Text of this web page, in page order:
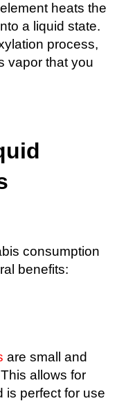
heats the
a liquid state.
process,
vapor that you
consumption
benefits:
are small and
allows for
is perfect for use